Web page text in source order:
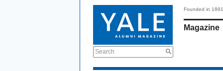
Search
Founded in 1891
Magazine